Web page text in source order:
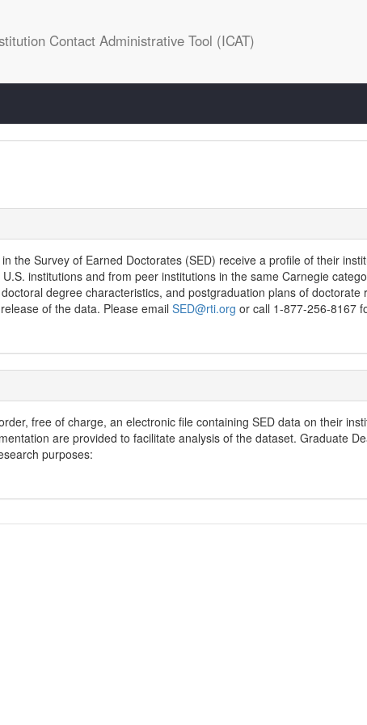
Contact Administrative Tool (ICAT)
the Survey of Earned Doctorates (SED) receive a profile of their
institutions and from peer institutions in the same Carnegie
degree characteristics, and postgraduation plans of
of the data. Please email SED@rti.org or call 1-877-256-8167
free of charge, an electronic file containing SED data on their
are provided to facilitate analysis of the dataset. Graduate
purposes: